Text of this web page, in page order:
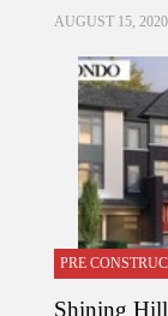
AUGUST 15,
PRE
Shining